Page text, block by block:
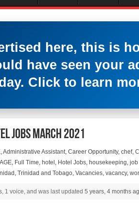
here, this is
have seen your
Click to learn
Jobs March 2021
,Administrative Assistant, Career Opportunity, chef,
, Full Time, hotel , Hotel Jobs, housekeeping, job
, Trinidad and Tobago, Vacancies, vacancy,
1 voice, and was last updated 5 years, 4 months